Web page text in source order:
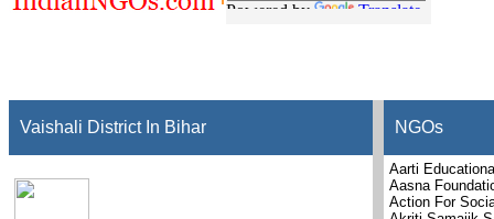
Powered by Translate
Vaishali District In Bihar NGOs
Aarti
Aasna
Action For